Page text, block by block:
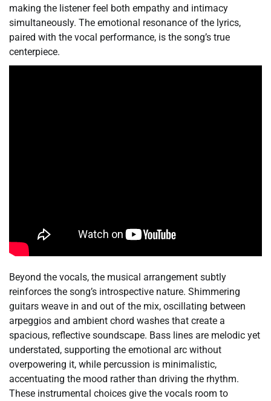
making the listener feel both empathy and intimacy
simultaneously. The emotional resonance of the lyrics,
paired with the vocal performance, is the song’s true
centerpiece.
Beyond the vocals, the musical arrangement subtly
reinforces the song’s introspective nature. Shimmering
guitars weave in and out of the mix, oscillating between
arpeggios and ambient chord washes that create a
spacious, reflective soundscape. Bass lines are melodic yet
understated, supporting the emotional arc without
overpowering it, while percussion is minimalistic,
accentuating the mood rather than driving the rhythm.
These instrumental choices give the vocals room to